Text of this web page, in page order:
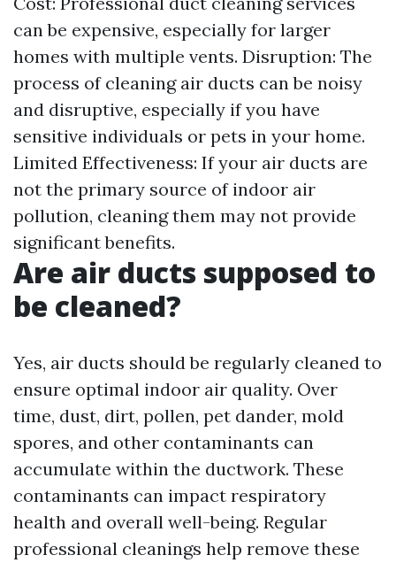
can be expensive, especially for larger
homes with multiple vents. Disruption: The
process of cleaning air ducts can be noisy
and disruptive, especially if you have
sensitive individuals or pets in your home.
Limited Effectiveness: If your air ducts are
not the primary source of indoor air
pollution, cleaning them may not provide
significant benefits.
Are air ducts supposed to
be cleaned?
Yes, air ducts should be regularly cleaned to
ensure optimal indoor air quality. Over
time, dust, dirt, pollen, pet dander, mold
spores, and other contaminants can
accumulate within the ductwork. These
contaminants can impact respiratory
health and overall well-being. Regular
professional cleanings help remove these